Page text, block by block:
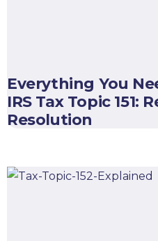
Everything You
IRS Tax Topic 151:
Resolution